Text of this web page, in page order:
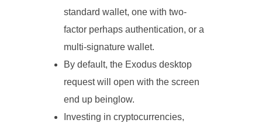
standard wallet, one with two-
factor perhaps authentication, or a
multi-signature wallet.
By default, the Exodus desktop
request will open with the screen
end up beinglow.
Investing in cryptocurrencies,